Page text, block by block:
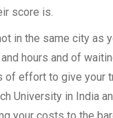
score is.
in the same city as
hours and of
of effort to give your
University in India
your costs to the